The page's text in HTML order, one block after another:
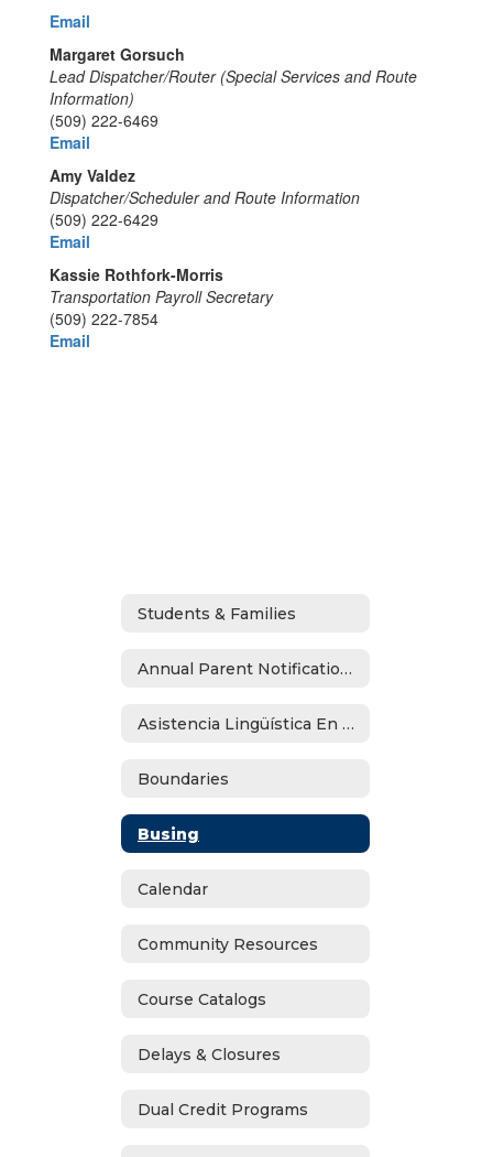
Email
Margaret Gorsuch
Lead Dispatcher/Router (Special Services and Route
Information)
(509) 222-6469
Email
Amy Valdez
Dispatcher/Scheduler and Route Information
(509) 222-6429
Email
Kassie Rothfork-Morris
Transportation Payroll Secretary
(509) 222-7854
Email
Students & Families
Annual Parent Notifications
Asistencia Lingüística En Español
Boundaries
Busing
Calendar
Community Resources
Course Catalogs
Delays & Closures
Dual Credit Programs